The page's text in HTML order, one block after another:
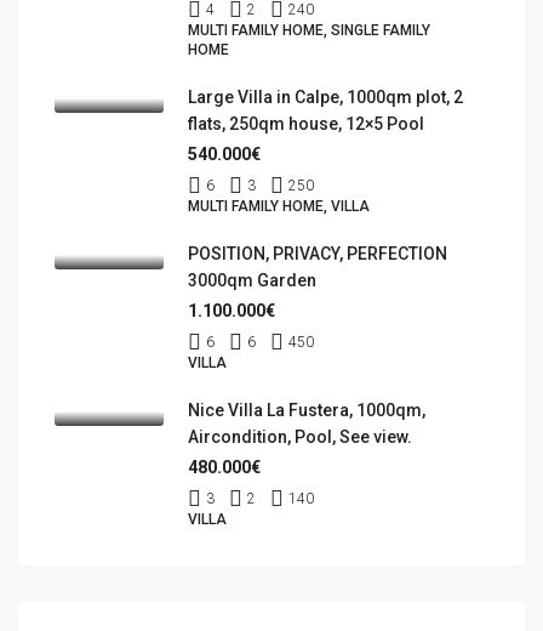
4 2
240
MULTI FAMILY HOME, SINGLE FAMILY
HOME
Large Villa in Calpe, 1000qm plot, 2
flats, 250qm house, 12×5 Pool
540.000€
6 3
250
MULTI FAMILY HOME, VILLA
POSITION, PRIVACY, PERFECTION
3000qm Garden
1.100.000€
6 6
450
VILLA
Nice Villa La Fustera, 1000qm,
Aircondition, Pool, See view.
480.000€
3 2
140
VILLA